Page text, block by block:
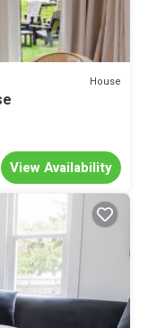
House
View Availability